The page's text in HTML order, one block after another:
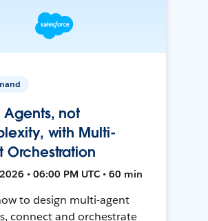
Agents, not
with Multi-
Orchestration
• 06:00 PM UTC • 60 min
to design multi-agent
connect and orchestrate